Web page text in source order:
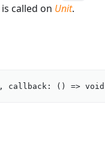
is called on Unit.
, callback: () => void